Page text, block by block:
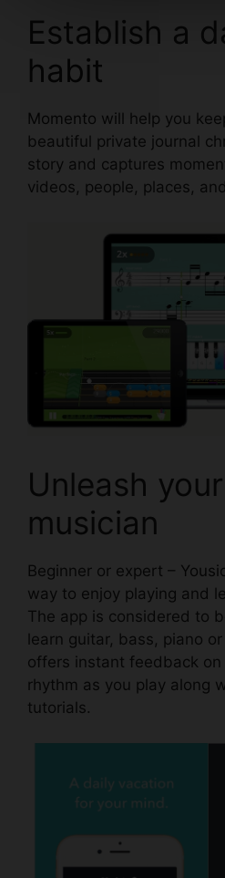
Establish a
habit
Momento will help you
beautiful private journal
story and captures
videos, people, places,
Unleash
musician
Beginner or expert –
way to enjoy playing and
The app is considered to
learn guitar, bass, piano
offers instant feedback on
rhythm as you play along
tutorials.